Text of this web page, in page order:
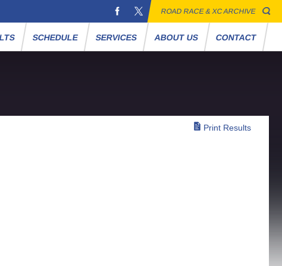
ROAD RACE & XC ARCHIVE
SCHEDULE SERVICES ABOUT US CONTACT
Print Results